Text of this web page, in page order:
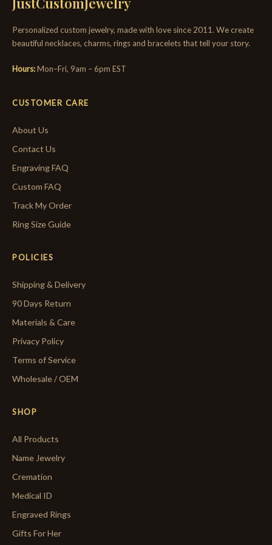
Personalized custom jewelry, made with love since 2011. We create
beautiful necklaces, charms, rings and bracelets that tell your story.
Hours:Mon–Fri, 9am – 6pm EST
CUSTOMER CARE
About Us
Contact Us
Engraving FAQ
Custom FAQ
Track My Order
Ring Size Guide
POLICIES
Shipping & Delivery
90 Days Return
Materials & Care
Privacy Policy
Terms of Service
Wholesale / OEM
SHOP
All Products
Name Jewelry
Cremation
Medical ID
Engraved Rings
Gifts For Her